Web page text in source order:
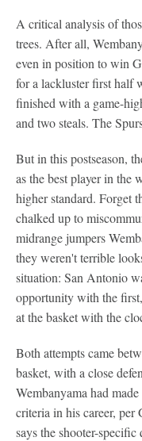
A critical analysis of
trees. After all,
even in position to win
for a lackluster first half
finished with a game-
and two steals. The
But in this postseason,
as the best player in the
higher standard. Forget
chalked up to
midrange jumpers
they weren't terrible
situation: San Antonio
opportunity with the
at the basket with the
Both attempts came
basket, with a close
Wembanyama had
criteria in his career,
says the shooter-